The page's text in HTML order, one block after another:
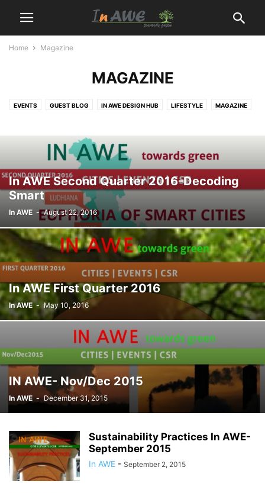
Home Magazine
MAGAZINE
EVENTS GUEST BLOG IN AWE DESIGN HUB LIFESTYLE MAGAZINE
In AWE Second Quarter 2016-Decoding
Smart
In AWE - August 22, 2016
In AWE First Quarter 2016
In AWE - May 10, 2016
IN AWE- Nov/Dec 2015
In AWE - December 31, 2015
Sustainability Practices In AWE-
September 2015
In AWE - September 2, 2015